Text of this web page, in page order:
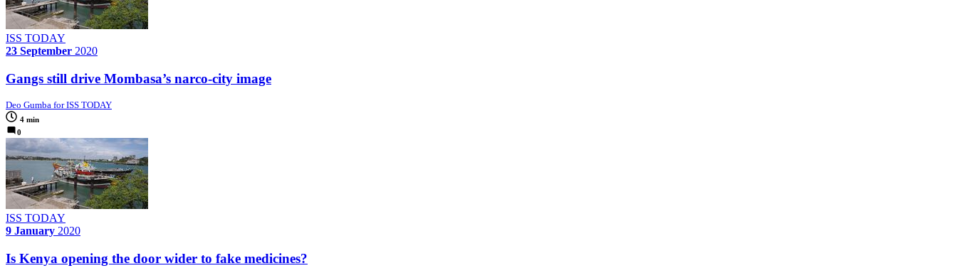
ISS TODAY
23 September 2020
Gangs still drive Mombasa’s narco-city image
Deo Gumba for ISS TODAY
4 min
0
ISS TODAY
9 January 2020
Is Kenya opening the door wider to fake medicines?